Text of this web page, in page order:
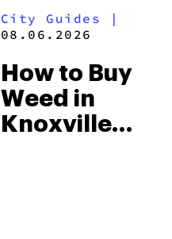
2026
City Guides |
08.06.2026
How to Buy
Weed in
Knoxville: